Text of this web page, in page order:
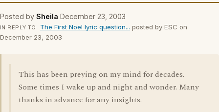
Posted by Sheila December 23, 2003
IN REPLY TO The First Noel lyric question... posted by ESC on
December 23, 2003
This has been preying on my mind for decades.
Some times I wake up and night and wonder. Many
thanks in advance for any insights.